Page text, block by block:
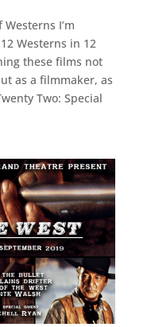
I’m
Westerns in 12
these films not
as a filmmaker, as
Two: Special